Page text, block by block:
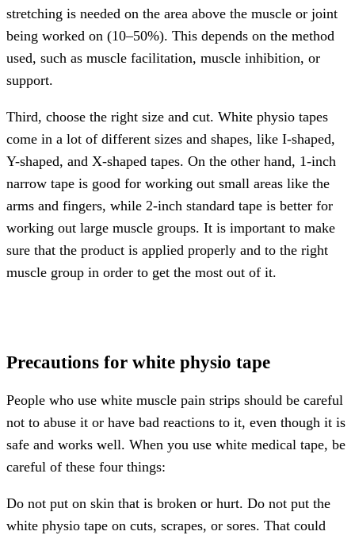
stretching is needed on the area above the muscle or joint
being worked on (10–50%). This depends on the method
used, such as muscle facilitation, muscle inhibition, or
support.
Third, choose the right size and cut. White physio tapes
come in a lot of different sizes and shapes, like I-shaped,
Y-shaped, and X-shaped tapes. On the other hand, 1-inch
narrow tape is good for working out small areas like the
arms and fingers, while 2-inch standard tape is better for
working out large muscle groups. It is important to make
sure that the product is applied properly and to the right
muscle group in order to get the most out of it.
Precautions for white physio tape
People who use white muscle pain strips should be careful
not to abuse it or have bad reactions to it, even though it is
safe and works well. When you use white medical tape, be
careful of these four things:
Do not put on skin that is broken or hurt. Do not put the
white physio tape on cuts, scrapes, or sores. That could